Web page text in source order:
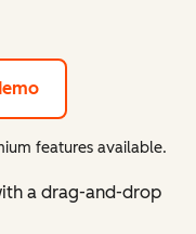
features available.
a drag-and-drop